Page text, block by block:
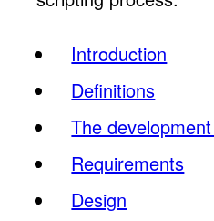
Introduction
Definitions
The
Requirements
Design